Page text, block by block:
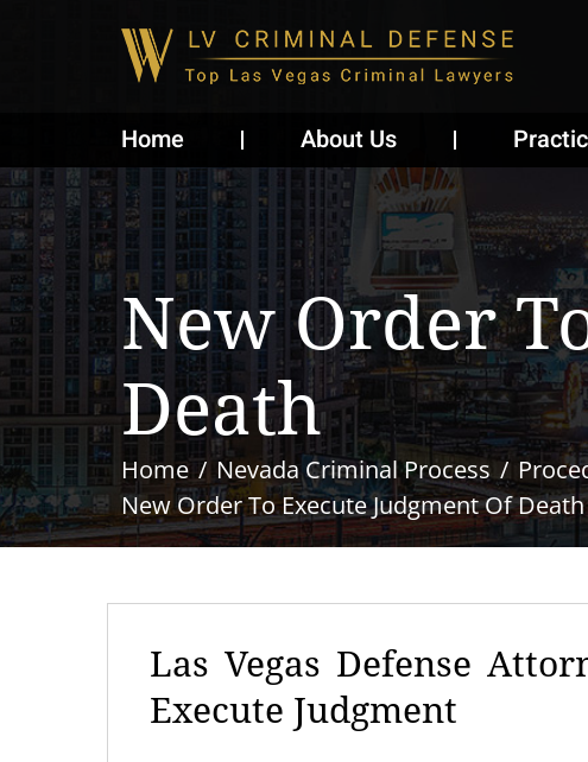
Home About Us
New Order
Death
Home Nevada Criminal Process
New Order To Execute Judgment Of Death
Las Vegas Defense
Execute Judgment